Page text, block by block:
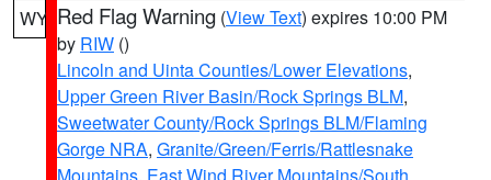
WY Red Flag Warning (View Text) expires 10:00 PM
by RIW ()
Lincoln and Uinta Counties/Lower Elevations,
Upper Green River Basin/Rock Springs BLM,
Sweetwater County/Rock Springs BLM/Flaming
Gorge NRA, Granite/Green/Ferris/Rattlesnake